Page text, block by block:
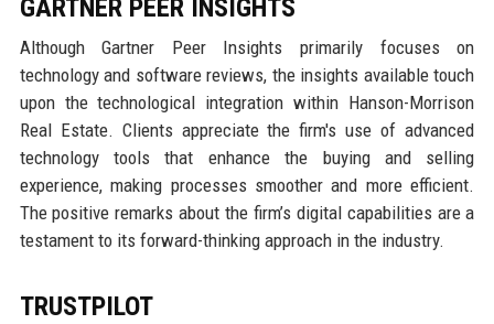
GARTNER PEER INSIGHTS
Although Gartner Peer Insights primarily focuses on
technology and software reviews, the insights available touch
upon the technological integration within Hanson-Morrison
Real Estate. Clients appreciate the firm's use of advanced
technology tools that enhance the buying and selling
experience, making processes smoother and more efficient.
The positive remarks about the firm’s digital capabilities are a
testament to its forward-thinking approach in the industry.
TRUSTPILOT